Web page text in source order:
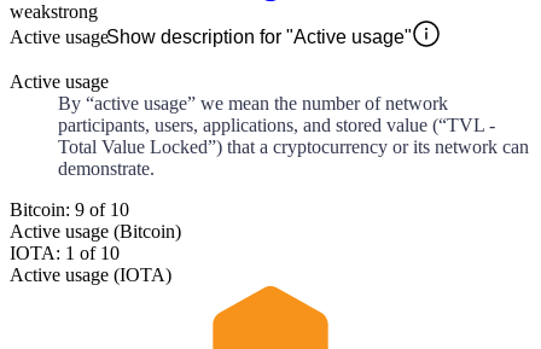
weakstrong
Active usageShow description for "Active usage"
Active usage
By “active usage” we mean the number of network
participants, users, applications, and stored value (“TVL -
Total Value Locked”) that a cryptocurrency or its network can
demonstrate.
Bitcoin: 9 of 10
Active usage (Bitcoin)
IOTA: 1 of 10
Active usage (IOTA)